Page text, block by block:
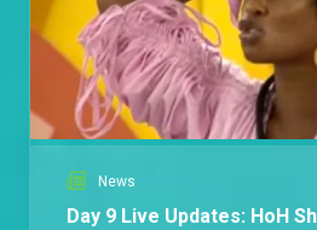
News
Day 9 Live Updates: HoH